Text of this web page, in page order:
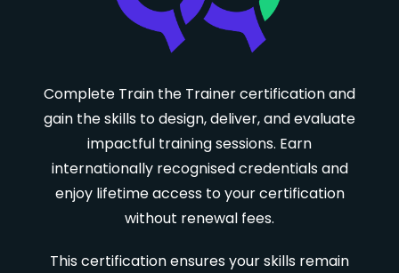
Complete Train the Trainer certification and
gain the skills to design, deliver, and evaluate
impactful training sessions. Earn
internationally recognised credentials and
enjoy lifetime access to your certification
without renewal fees.
This certification ensures your skills remain